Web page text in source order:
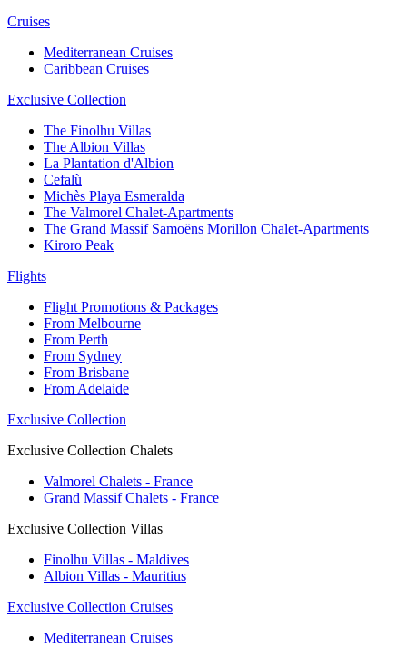
Cruises
Mediterranean Cruises
Caribbean Cruises
Exclusive Collection
The Finolhu Villas
The Albion Villas
La Plantation d'Albion
Cefalù
Michès Playa Esmeralda
The Valmorel Chalet-Apartments
The Grand Massif Samoëns Morillon Chalet-Apartments
Kiroro Peak
Flights
Flight Promotions & Packages
From Melbourne
From Perth
From Sydney
From Brisbane
From Adelaide
Exclusive Collection
Exclusive Collection Chalets
Valmorel Chalets - France
Grand Massif Chalets - France
Exclusive Collection Villas
Finolhu Villas - Maldives
Albion Villas - Mauritius
Exclusive Collection Cruises
Mediterranean Cruises